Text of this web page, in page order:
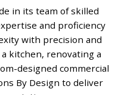
in its team of skilled
and proficiency
with precision and
kitchen, renovating a
designed commercial
By Design to deliver